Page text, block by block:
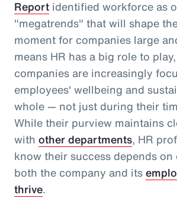
Report identified workforce as
"megatrends" that will shape
moment for companies large
means HR has a big role to
companies are increasingly
employees' wellbeing and
whole — not just during their
While their purview maintains
with other departments, HR
know their success depends
both the company and its
thrive.